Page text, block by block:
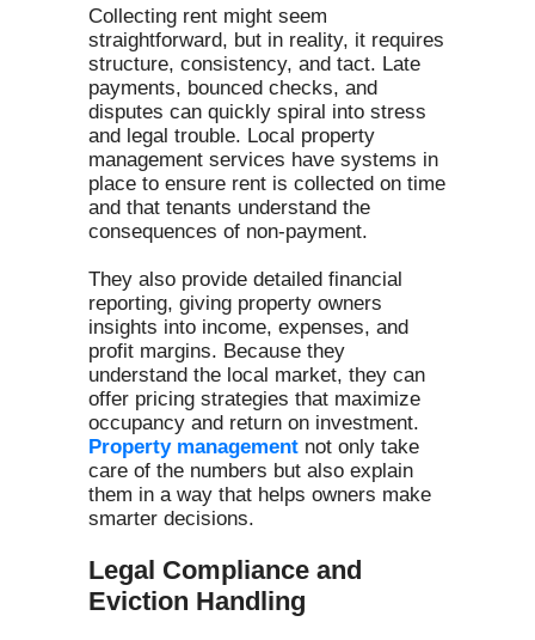
Collecting rent might seem
straightforward, but in reality, it requires
structure, consistency, and tact. Late
payments, bounced checks, and
disputes can quickly spiral into stress
and legal trouble. Local property
management services have systems in
place to ensure rent is collected on time
and that tenants understand the
consequences of non-payment.
They also provide detailed financial
reporting, giving property owners
insights into income, expenses, and
profit margins. Because they
understand the local market, they can
offer pricing strategies that maximize
occupancy and return on investment.
Property management not only take
care of the numbers but also explain
them in a way that helps owners make
smarter decisions.
Legal Compliance and
Eviction Handling